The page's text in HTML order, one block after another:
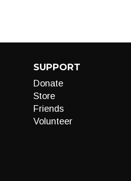
SUPPORT
Donate
Store
Friends
Volunteer